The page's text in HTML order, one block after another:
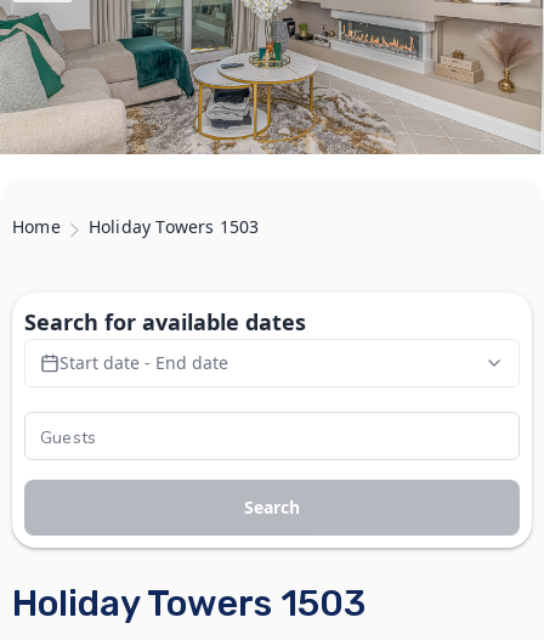
Home Holiday Towers 1503
Holiday Towers 1503
Search for available dates
Start date - End date
Search